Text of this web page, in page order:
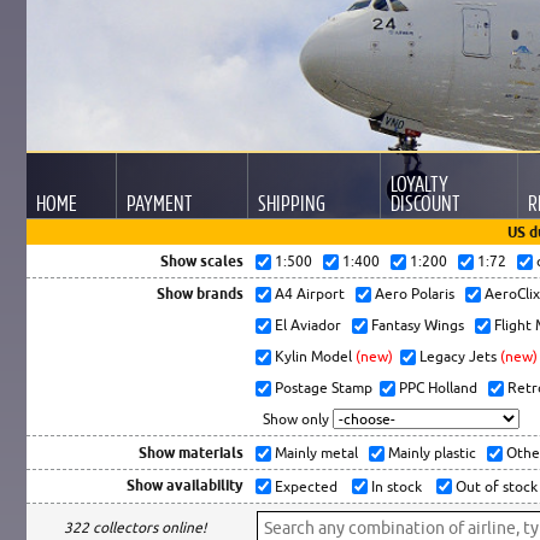
HOME PAYMENT SHIPPING
LOYALTY
DISCOUNT
US
Show scales
1:500 1:400 1:200 1:72
Show brands A4 Airport Aero Polaris
El Aviador
Fantasy Wings
Flight
Kylin Model (new) Legacy Jets (new)
Postage Stamp
PPC Holland
Show only
Show materials Mainly metal Mainly plastic
Show availability Expected In stock Out of stock
322 collectors online!